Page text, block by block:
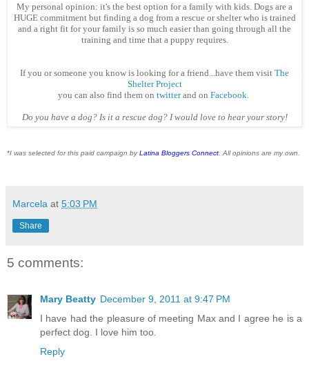
My personal opinion: it's the best option for a family with kids. Dogs are a
HUGE commitment but finding a dog from a rescue or shelter who is trained
and a right fit for your family is so much easier than going through all the
training and time that a puppy requires.
If you or someone you know is looking for a friend...have them visit The
Shelter Project
you can also find them on twitterand on Facebook
Do you have a dog? Is it a rescue dog? I would love to hear your story!
*I was selected for this paid campaign byLatina Bloggers Connect. All opinions are my own.
Marcela at 5:03 PM
Share
5 comments:
Mary Beatty December 9, 2011 at 9:47 PM
I have had the pleasure of meeting Max and I agree he is a
perfect dog. I love him too.
Reply